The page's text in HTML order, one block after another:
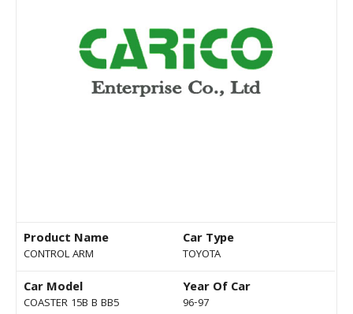
Product Name
CONTROL ARM
Car Type
TOYOTA
Car Model
COASTER 15B B BB5
Year Of Car
96-97